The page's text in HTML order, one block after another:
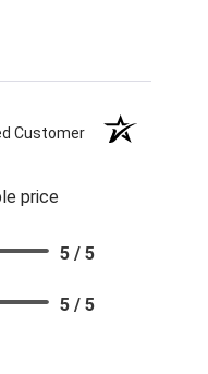
Customer
price
5 / 5
5 / 5